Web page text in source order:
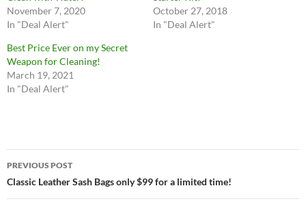
November 7, 2020
In "Deal Alert"
October 27, 2018
In "Deal Alert"
Best Price Ever on my Secret
Weapon for Cleaning!
March 19, 2021
In "Deal Alert"
Post
navigation
PREVIOUS POST
Classic Leather Sash Bags only $99 for a limited time!